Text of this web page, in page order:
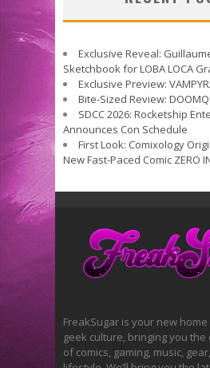
Exclusive Reveal:
Sketchbook for LOBA LOCA
Exclusive Preview:
Bite-Sized Review:
SDCC 2026: Rocketship
Announces Con Schedule
First Look: Comixology
New Fast-Paced Comic ZERO
FreakSugar is your new
geek culture, bringing you
of comics, gaming, music,